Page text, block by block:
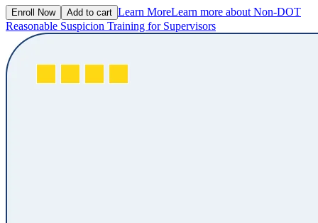
Enroll Now Add to cart Learn MoreLearn more about Non-DOT
Reasonable Suspicion Training for Supervisors